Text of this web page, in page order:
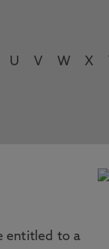
U V W X
entitled to a